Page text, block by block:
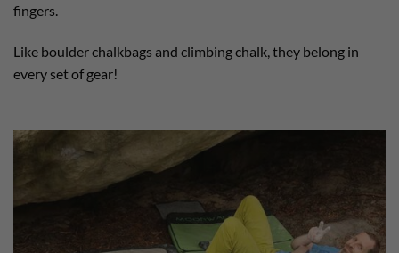
fingers.
Like boulder chalkbags and climbing chalk, they belong in
every set of gear!